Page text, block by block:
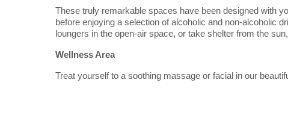
These truly remarkable spaces have been designed with
before enjoying a selection of alcoholic and non-alcoholic
loungers in the open-air space, or take shelter from the
Wellness Area
Treat yourself to a soothing massage or facial in our